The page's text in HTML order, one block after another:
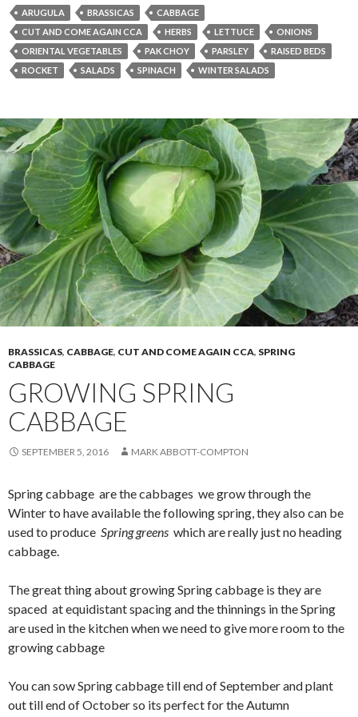
ARUGULA BRASSICAS
CABBAGE
CUT AND COME AGAIN CCA
HERBS LETTUCE
ONIONS
ORIENTAL VEGETABLES
PAK CHOY PARSLEY
RAISED BEDS
ROCKET
SALADS SPINACH WINTER SALADS
BRASSICAS, CABBAGE, CUT AND COME AGAIN CCA, SPRING
CABBAGE
GROWING SPRING
CABBAGE
SEPTEMBER 5, 2016 MARK ABBOTT-COMPTON
Spring cabbage are the cabbages we grow through the
Winter to have available the following spring, they also can be
used to produce Spring greens which are really just no heading
cabbage.
The great thing about growing Spring cabbage is they are
spaced at equidistant spacing and the thinnings in the Spring
are used in the kitchen when we need to give more room to the
growing cabbage
You can sow Spring cabbage till end of September and plant
out till end of October so its perfect for the Autumn